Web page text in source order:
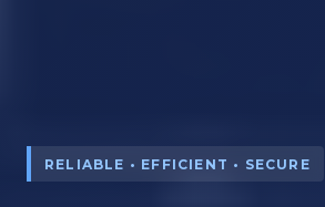
RELIABLE • EFFICIENT • SECURE